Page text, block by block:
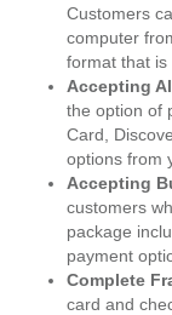
Customers
computer
format that is
Accepting
the option of
Card,
options from
Accepting
customers
package
payment
Complete
card and